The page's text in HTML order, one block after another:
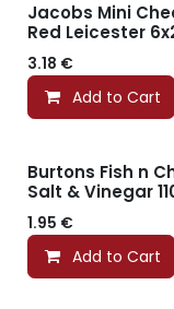
Jacobs Mini
Red Leicester
3.18 €
Add to Cart
Burtons Fish n
Salt & Vinegar
1.95 €
Add to Cart